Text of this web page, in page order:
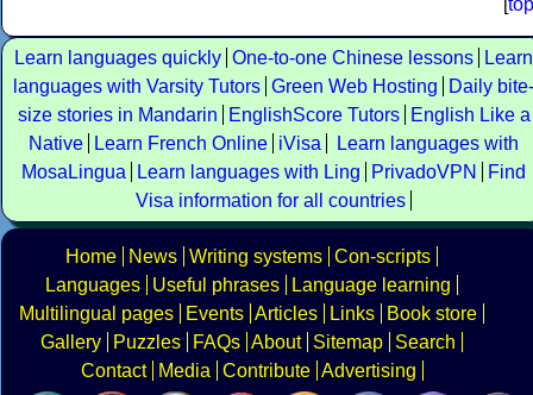
Learn languages quickly One-to-one Chinese lessons
Learn
languages with Varsity Tutors Green Web Hosting
Daily bite-
size stories in Mandarin
EnglishScore Tutors
English Like a
Native
Learn French Online iVisa
Learn languages with
MosaLingua
Learn languages with Ling PrivadoVPN
Find
Visa information for all countries
Home News Writing systems Con-scripts
Languages
Useful phrases
Language learning
Multilingual pages
Events Articles Links
Book store
Gallery
Puzzles FAQs About Sitemap
Search
Contact
Media Contribute Advertising